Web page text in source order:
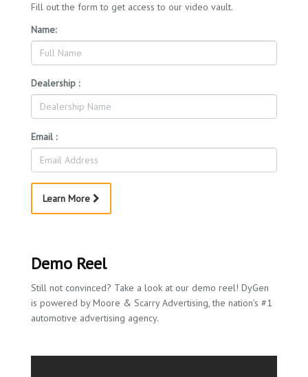
Fill out the form to get access to our video vault.
Name:
Dealership :
Email :
Learn More
Demo Reel
Still not convinced? Take a look at our demo reel! DyGen
is powered by Moore & Scarry Advertising, the nation’s #1
automotive advertising agency.